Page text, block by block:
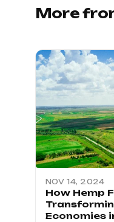
More
NOV 14, 2024
How Hemp
Economies